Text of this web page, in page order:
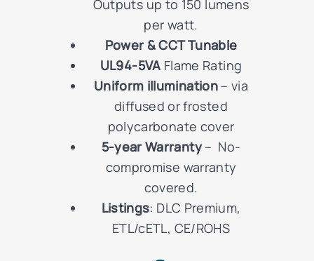
Outputs up to 150 lumens
per watt.
Power & CCT Tunable
UL94-5VA Flame Rating
Uniform illumination – via
diffused or frosted
polycarbonate cover
5-year Warranty– No-
compromise warranty
covered.
Listings: DLC Premium,
ETL/cETL, CE/ROHS